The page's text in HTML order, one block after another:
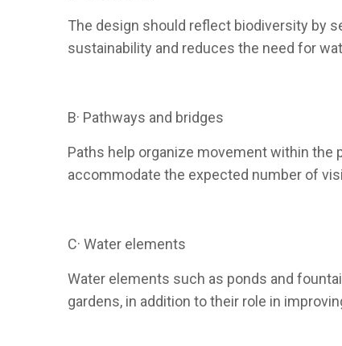
The design should reflect biodiversity by
sustainability and reduces the need for
B· Pathways and bridges
Paths help organize movement within the
accommodate the expected number of
C· Water elements
Water elements such as ponds and
gardens, in addition to their role in